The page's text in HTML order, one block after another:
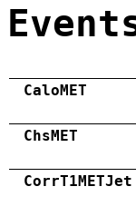
CaloMET
ChsMET
CorrT1METJet